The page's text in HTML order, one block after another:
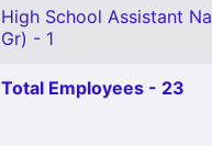
High School Assistant
Gr) - 1
Total Employees - 23